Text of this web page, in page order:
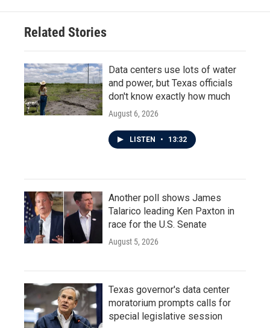
Related Stories
Data centers use lots of water
and power, but Texas officials
don't know exactly how much
August 6, 2026
LISTEN • 13:32
Another poll shows James
Talarico leading Ken Paxton in
race for the U.S. Senate
August 5, 2026
Texas governor's data center
moratorium prompts calls for
special legislative session